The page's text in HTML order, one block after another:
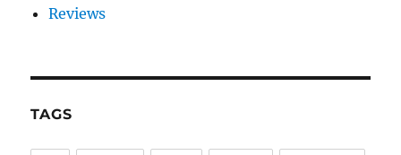
Reviews
TAGS